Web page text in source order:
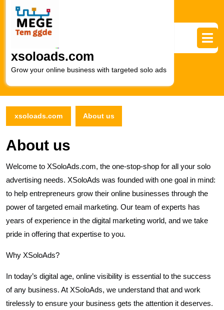
content
xsoloads.com
Grow your online business with targeted solo ads
xsoloads.com About us
About us
Welcome to XSoloAds.com, the one-stop-shop for all your solo
advertising needs. XSoloAds was founded with one goal in mind:
to help entrepreneurs grow their online businesses through the
power of targeted email marketing. Our team of experts has
years of experience in the digital marketing world, and we take
pride in offering that expertise to you.
Why XSoloAds?
In today’s digital age, online visibility is essential to the success
of any business. At XSoloAds, we understand that and work
tirelessly to ensure your business gets the attention it deserves.